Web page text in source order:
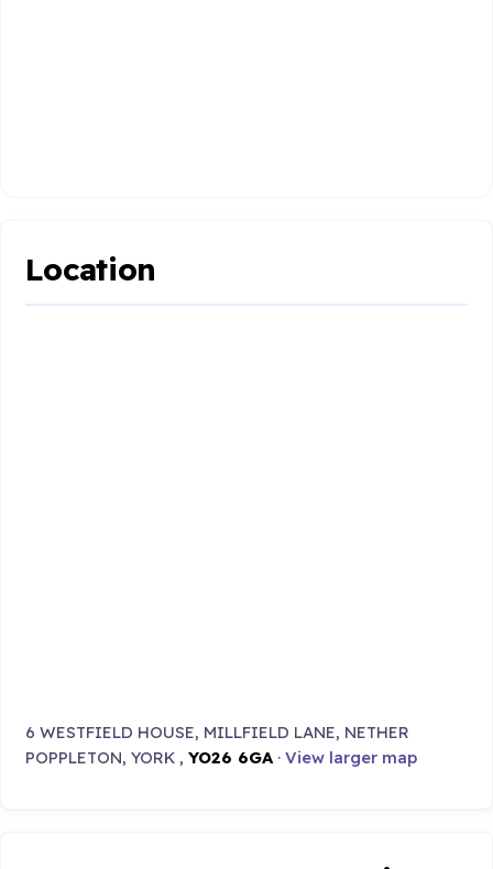
Location
6 WESTFIELD HOUSE, MILLFIELD LANE, NETHER
POPPLETON, YORK ,YO26 6GA ·View larger map